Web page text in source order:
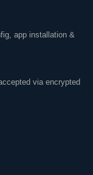
app installation &
via encrypted